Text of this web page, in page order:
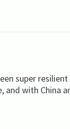
super
with China